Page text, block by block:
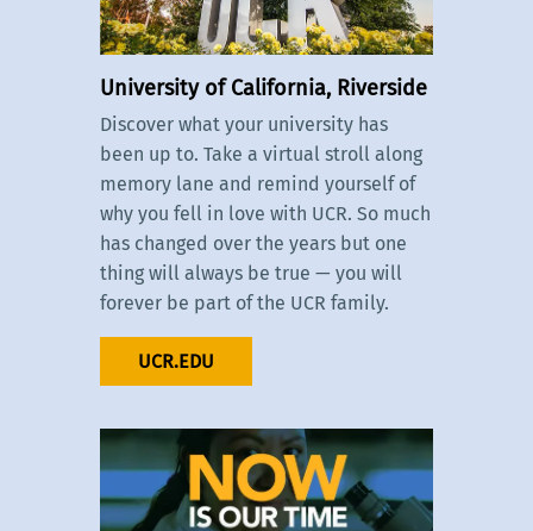
University of California, Riverside
Discover what your university has
been up to. Take a virtual stroll along
memory lane and remind yourself of
why you fell in love with UCR. So much
has changed over the years but one
thing will always be true — you will
forever be part of the UCR family.
UCR.EDU